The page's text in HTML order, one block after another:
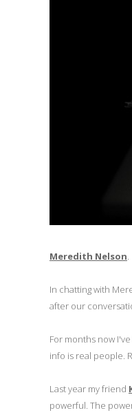
Meredith Nelson.
In chatting with
after our
For months now
info is real people.
Last year my friend
powerful. The